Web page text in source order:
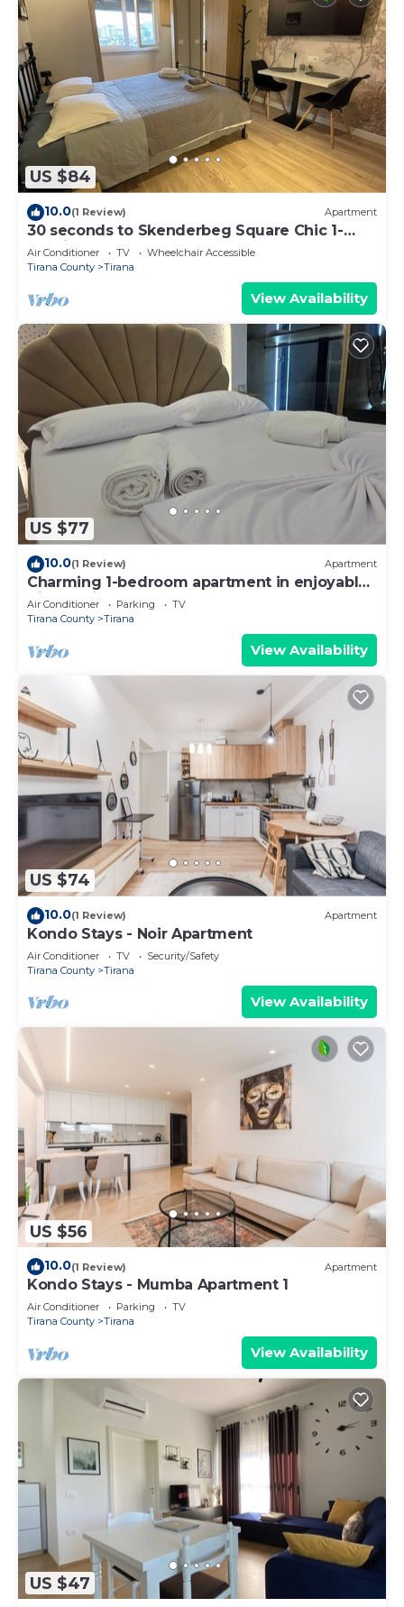
US $84
10.0(1 Review) Apartment
30 seconds to Skenderbeg Square Chic 1-
Studio Apartment
Air Conditioner TV
Wheelchair Accessible
Tirana County
Tirana
View Availability
US $77
10.0(1 Review) Apartment
Charming 1-bedroom apartment in enjoyable
Tiranë with AC
Air Conditioner Parking
TV
Tirana County
Tirana
View Availability
US $74
10.0(1 Review) Apartment
Kondo Stays - Noir Apartment
Air Conditioner TV
Security/Safety
Tirana County
Tirana
View Availability
US $56
10.0(1 Review) Apartment
Kondo Stays - Mumba Apartment 1
Air Conditioner Parking
TV
Tirana County
Tirana
View Availability
US $47